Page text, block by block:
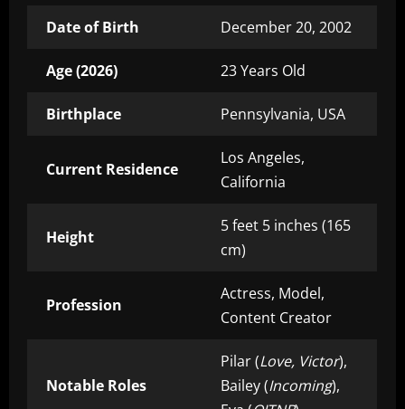
Date of Birth December 20, 2002
Age (2026) 23 Years Old
Birthplace Pennsylvania, USA
Current Residence
Los Angeles,
California
Height
5 feet 5 inches (165
cm)
Profession
Actress, Model,
Content Creator
Notable Roles
Pilar (Love, Victor),
Bailey (Incoming),